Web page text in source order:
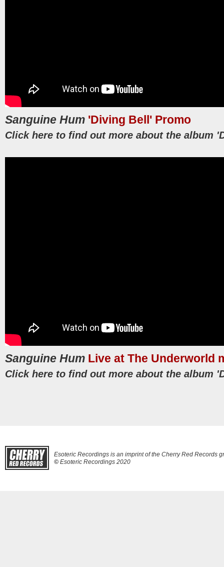
Sanguine Hum 'Diving Bell' Promo
Click here to find out more about the album
Sanguine Hum Live at The Underworld
Click here to find out more about the album
Esoteric Recordings is an imprint of the Cherry Red Records
© Esoteric Recordings 2020